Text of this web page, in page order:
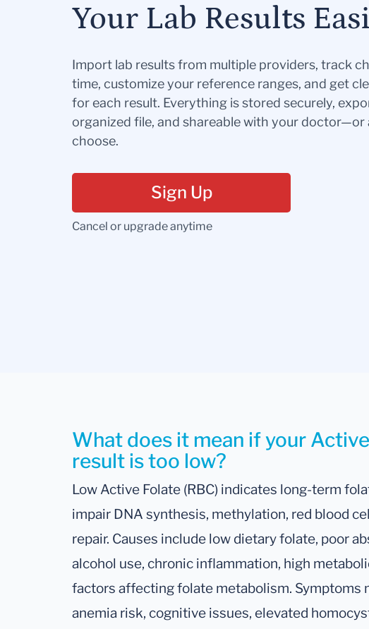
Your Lab Results
Import lab results from multiple providers, track
time, customize your reference ranges, and get
for each result. Everything is stored securely,
organized file, and shareable with your doctor—or
choose.
Sign Up
Cancel or upgrade anytime
What does it mean if your
result is too low?
Low Active Folate (RBC) indicates long-term
impair DNA synthesis, methylation, red blood
repair. Causes include low dietary folate, poor
alcohol use, chronic inflammation, high
factors affecting folate metabolism. Symptoms
anemia risk, cognitive issues, elevated